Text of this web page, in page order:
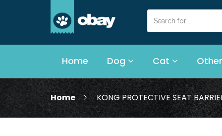
Home Dog Cat
Home KONG PROTECTIVE SEAT